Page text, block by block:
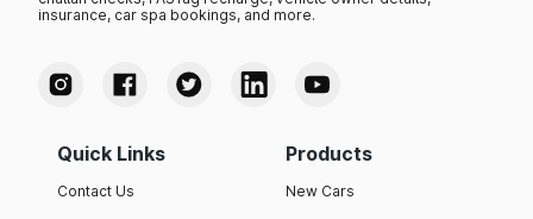
insurance, car spa bookings, and more.
Quick Links
Contact Us
Products
New Cars